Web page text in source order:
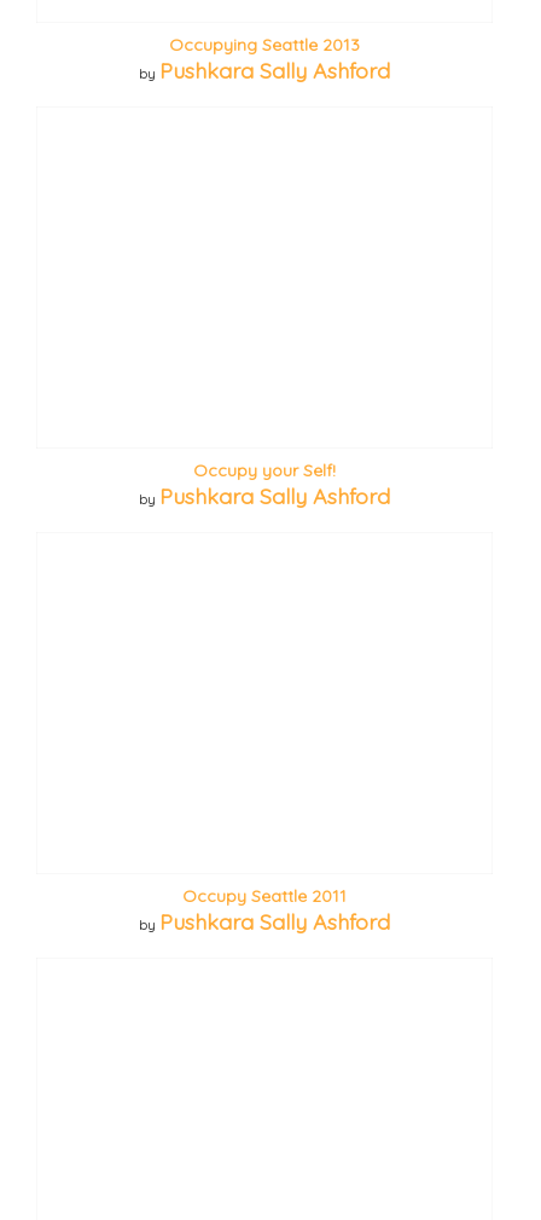
Occupying Seattle 2013
by Pushkara Sally Ashford
Occupy your Self!
by Pushkara Sally Ashford
Occupy Seattle 2011
by Pushkara Sally Ashford